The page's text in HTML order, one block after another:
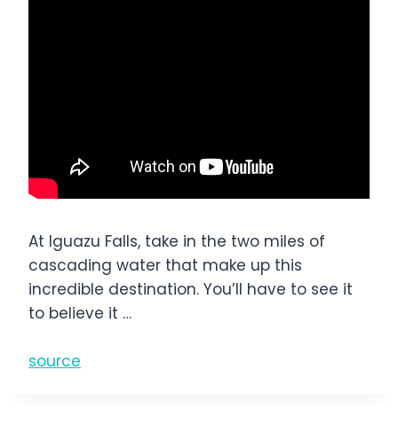
At Iguazu Falls, take in the two miles of
cascading water that make up this
incredible destination. You’ll have to see it
to believe it …
source